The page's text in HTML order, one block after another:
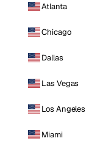
Atlanta
Chicago
Dallas
Las Vegas
Los Angeles
Miami